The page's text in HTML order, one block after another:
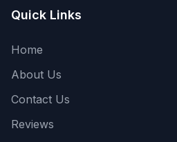
Quick Links
Home
About Us
Contact Us
Reviews